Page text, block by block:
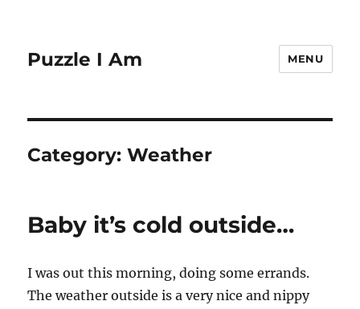
Puzzle I Am MENU
Category:Weather
Baby it’s cold outside…
I was out this morning, doing some errands.
The weather outside is a very nice and nippy